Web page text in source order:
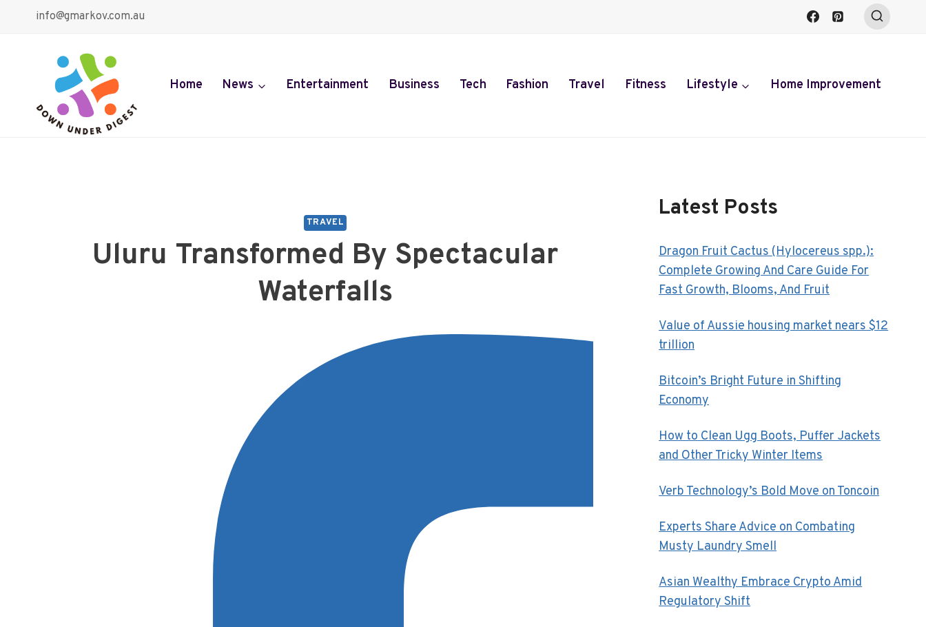
info@gmarkov.com.au
Home News Entertainment Business Tech Fashion Travel Fitness Lifestyle Home Improvement
TRAVEL
Uluru Transformed By Spectacular
Waterfalls
Latest Posts
Dragon Fruit Cactus (Hylocereus spp.):
Complete Growing And Care Guide For
Fast Growth, Blooms, And Fruit
Value of Aussie housing market nears $12
trillion
Bitcoin’s Bright Future in Shifting
Economy
How to Clean Ugg Boots, Puffer Jackets
and Other Tricky Winter Items
Verb Technology’s Bold Move on Toncoin
Experts Share Advice on Combating
Musty Laundry Smell
Asian Wealthy Embrace Crypto Amid
Regulatory Shift